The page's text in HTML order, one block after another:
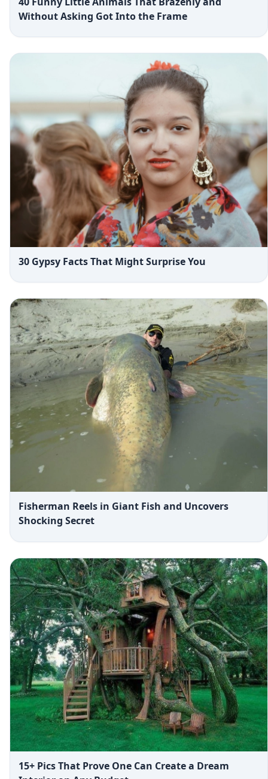
Without Asking Got Into the Frame
30 Gypsy Facts That Might Surprise You
Fisherman Reels in Giant Fish and Uncovers
Shocking Secret
15+ Pics That Prove One Can Create a Dream